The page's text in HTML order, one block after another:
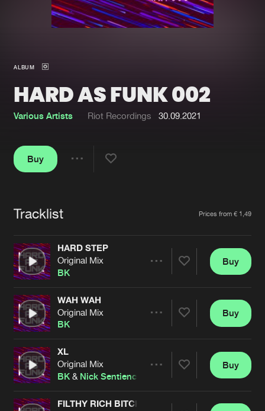
Agenda
About us
FAQ
Jobs
Cookies Disclaimer Privacy Policy
Contact
Terms & Conditions
ALBUM
HARD AS FUNK 002
Various Artists Riot Recordings 30.09.2021
Buy
Tracklist Prices from € 1,49
HARD STEP
Original Mix
BK
Artists
Buy
WAH WAH
Original Mix
BK
Artists
Buy
XL
Original Mix
BK & Nick Sentience
Buy
FILTHY RICH BITCH